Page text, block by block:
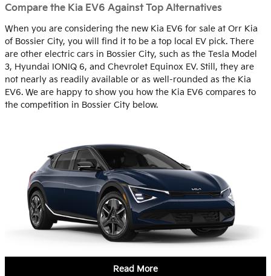
Compare the Kia EV6 Against Top Alternatives
When you are considering the new Kia EV6 for sale at Orr Kia
of Bossier City, you will find it to be a top local EV pick. There
are other electric cars in Bossier City, such as the Tesla Model
3, Hyundai IONIQ 6, and Chevrolet Equinox EV. Still, they are
not nearly as readily available or as well-rounded as the Kia
EV6. We are happy to show you how the Kia EV6 compares to
the competition in Bossier City below.
Read More